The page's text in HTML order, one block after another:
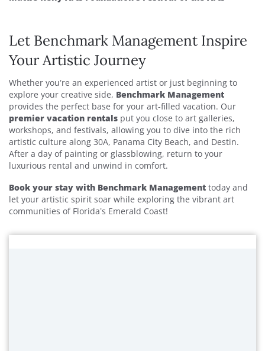
Let Benchmark Management Inspire
Your Artistic Journey
Whether you’re an experienced artist or just beginning to
explore your creative side, Benchmark Management
provides the perfect base for your art-filled vacation. Our
premier vacation rentals put you close to art galleries,
workshops, and festivals, allowing you to dive into the rich
artistic culture along 30A, Panama City Beach, and Destin.
After a day of painting or glassblowing, return to your
luxurious rental and unwind in comfort.
Book your stay with Benchmark Management today and
let your artistic spirit soar while exploring the vibrant art
communities of Florida’s Emerald Coast!